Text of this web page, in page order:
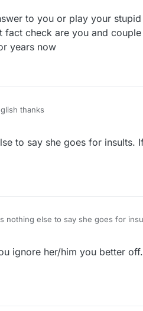
to you or play your
check are you and
years now
thanks
to say she goes for insults.
nothing else to say she goes for
ignore her/him you better